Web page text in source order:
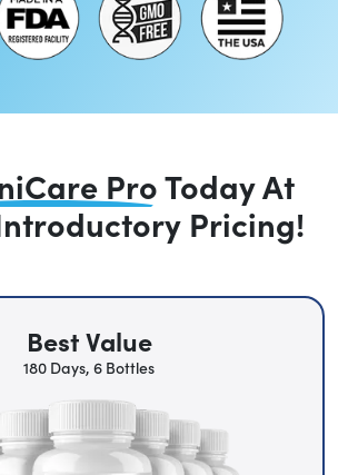
ProTodayAt
Pricing!
Best Value
180 Days, 6 Bottles